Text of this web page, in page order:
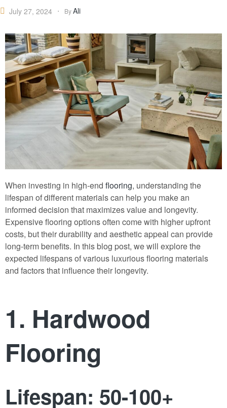
July 27, 2024 ByAli
When investing in high-end flooring, understanding the
lifespan of different materials can help you make an
informed decision that maximizes value and longevity.
Expensive flooring options often come with higher upfront
costs, but their durability and aesthetic appeal can provide
long-term benefits. In this blog post, we will explore the
expected lifespans of various luxurious flooring materials
and factors that influence their longevity.
1. Hardwood
Flooring
Lifespan: 50-100+